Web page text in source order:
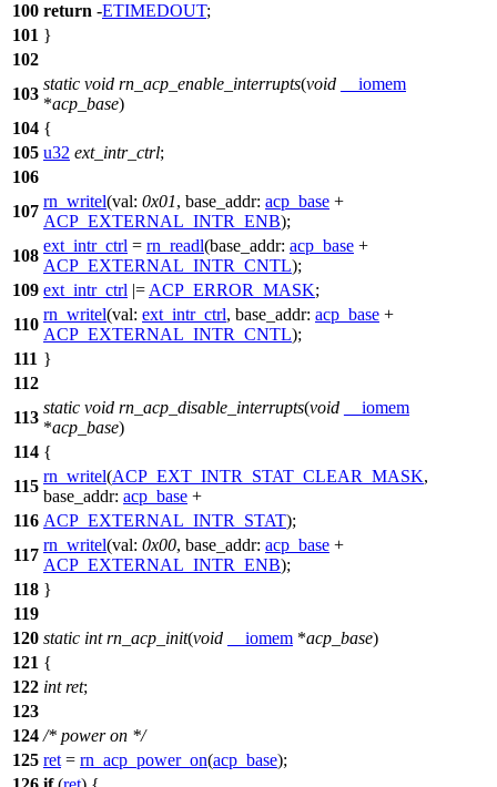
100 return -ETIMEDOUT;
101 }
102
103
static void rn_acp_enable_interrupts(void
__iomem
*acp_base)
104 {
105 u32 ext_intr_ctrl;
106
107
rn_writel(val: 0x01, base_addr: acp_base +
ACP_EXTERNAL_INTR_ENB);
108
ext_intr_ctrl = rn_readl(base_addr: acp_base +
ACP_EXTERNAL_INTR_CNTL);
109 ext_intr_ctrl |= ACP_ERROR_MASK;
110
rn_writel(val: ext_intr_ctrl, base_addr: acp_base +
ACP_EXTERNAL_INTR_CNTL);
111 }
112
113
static void rn_acp_disable_interrupts(void
__iomem
*acp_base)
114 {
115
rn_writel(ACP_EXT_INTR_STAT_CLEAR_MASK,
base_addr: acp_base +
116 ACP_EXTERNAL_INTR_STAT);
117
rn_writel(val: 0x00, base_addr: acp_base +
ACP_EXTERNAL_INTR_ENB);
118 }
119
120 static int rn_acp_init(void __iomem *acp_base)
121 {
122 int ret;
123
124 /* power on */
125 ret = rn_acp_power_on(acp_base);